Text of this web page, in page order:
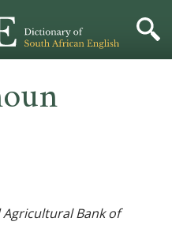
Agricultural Bank of